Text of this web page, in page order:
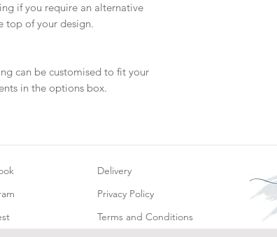
if you require an alternative
top of your design.
can be customised to fit your
in the options box.
Delivery
Privacy Policy
Terms and Conditions